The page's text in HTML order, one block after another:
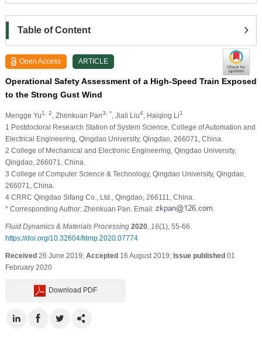
Table of Content
Open Access ARTICLE
Operational Safety Assessment of a High-Speed Train Exposed
to the Strong Gust Wind
Mengge Yu1, 2 , Zhenkuan Pan3, * , Jiali Liu4, Haiqing Li1
1 Postdoctoral Research Station of System Science, College of Automation and
Electrical Engineering, Qingdao University, Qingdao, 266071, China.
2 College of Mechanical and Electronic Engineering, Qingdao University,
Qingdao, 266071, China.
3 College of Computer Science & Technology, Qingdao University, Qingdao,
266071, China.
4 CRRC Qingdao Sifang Co., Ltd., Qingdao, 266111, China.
* Corresponding Author: Zhenkuan Pan. Email:
Fluid Dynamics & Materials Processing 2020, 16(1), 55-66.
https://doi.org/10.32604/fdmp.2020.07774
Received26 June 2019; Accepted16 August 2019; Issue published01
February 2020
Download PDF